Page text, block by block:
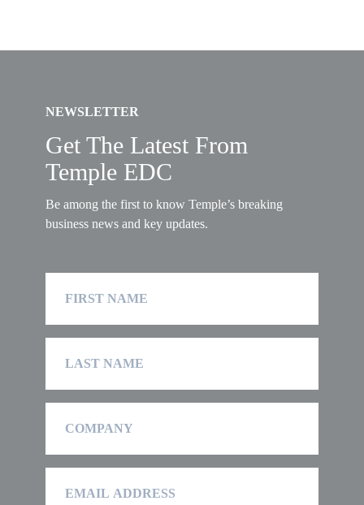
NEWSLETTER
Get The Latest From
Temple EDC
Be among the first to know Temple’s breaking
business news and key updates.
Name
Name
Address